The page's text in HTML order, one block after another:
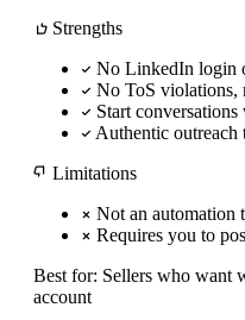
Strengths
No LinkedIn login
No ToS violations,
Start
Authentic outreach
Limitations
Not an automation
Requires you to
Best for: Sellers who want
account